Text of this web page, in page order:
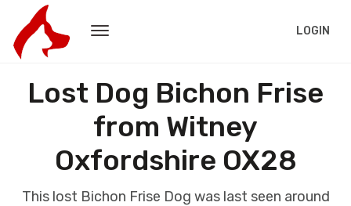
LOGIN
Lost Dog Bichon Frise
from Witney
Oxfordshire OX28
This lost Bichon Frise Dog was last seen around